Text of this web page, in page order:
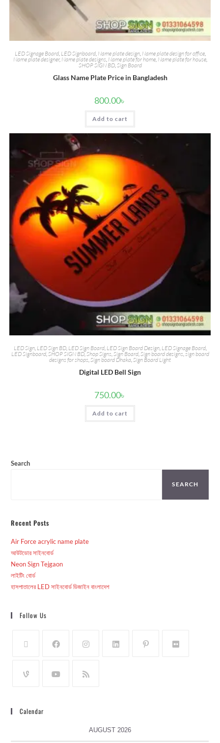
LED Signage Board, LED Signboard, Name plate design, Name plate design for office,
Name plate designer, Name plate designs Name plate for home, Name plate for house,
SHOP SIGN BD, Sign Board
Glass Name Plate Price in Bangladesh
800.00৳
Add to cart
LED Sign, LED Sign BD, LED Sign Board, LED Sign Board Design, LED Signage Board,
LED Signboard,SHOP SIGN BD,Shop Signs,Sign Board,Sign board designs,sign board
designs for shops,Sign board Dhaka,Sign Board Light
Digital LED Bell Sign
750.00৳
Add to cart
Search
SEARCH
Recent Posts
Air Force acrylic name plate
আউটডোর সাইনবোর্ড
Neon Sign Tejgaon
লাইটিং বোর্ড
হাসপাতালের LED সাইনবোর্ড ডিজাইন বাংলাদেশ
Follow Us
Calendar
AUGUST 2026